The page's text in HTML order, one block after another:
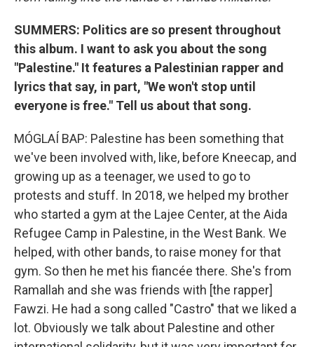
SUMMERS: Politics are so present throughout
this album. I want to ask you about the song
"Palestine." It features a Palestinian rapper and
lyrics that say, in part, "We won't stop until
everyone is free." Tell us about that song.
MÓGLAÍ BAP: Palestine has been something that
we've been involved with, like, before Kneecap, and
growing up as a teenager, we used to go to
protests and stuff. In 2018, we helped my brother
who started a gym at the Lajee Center, at the Aida
Refugee Camp in Palestine, in the West Bank. We
helped, with other bands, to raise money for that
gym. So then he met his fiancée there. She's from
Ramallah and she was friends with [the rapper]
Fawzi. He had a song called "Castro" that we liked a
lot. Obviously we talk about Palestine and other